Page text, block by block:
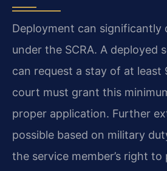
Deployment can significantly
under the SCRA. A deployed
can request a stay of at least
court must grant this
proper application. Further
possible based on military
the service member’s right